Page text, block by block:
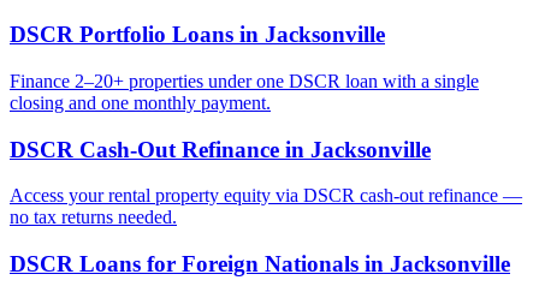
DSCR Portfolio Loans in Jacksonville
Finance 2–20+ properties under one DSCR loan with a single
closing and one monthly payment.
DSCR Cash-Out Refinance in Jacksonville
Access your rental property equity via DSCR cash-out refinance —
no tax returns needed.
DSCR Loans for Foreign Nationals in Jacksonville